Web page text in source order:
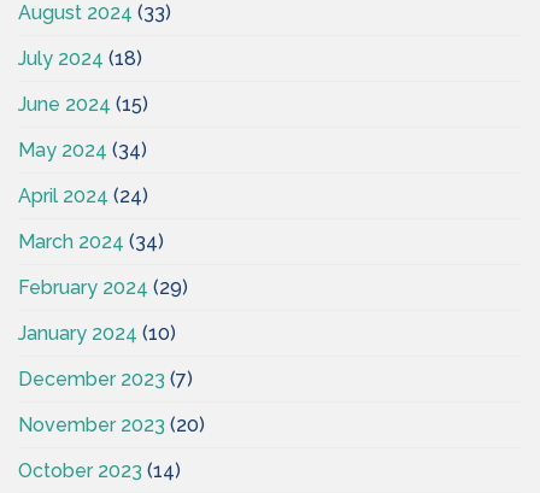
August 2024 (33)
July 2024 (18)
June 2024 (15)
May 2024 (34)
April 2024 (24)
March 2024 (34)
February 2024 (29)
January 2024 (10)
December 2023 (7)
November 2023 (20)
October 2023 (14)